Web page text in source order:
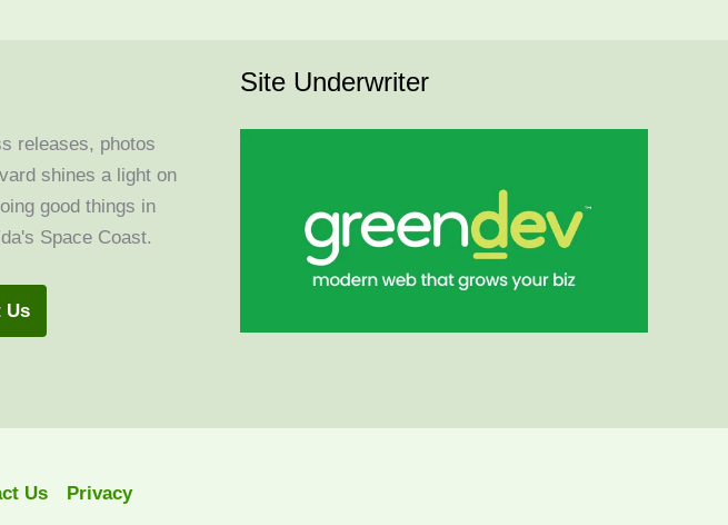
releases, photos
shines a light on
good things in
Space Coast.
Us
Site Underwriter
Us Privacy